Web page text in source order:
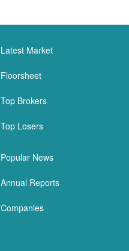
Latest Market
Floorsheet
Top Brokers
Top Losers
Popular News
Annual Reports
Companies